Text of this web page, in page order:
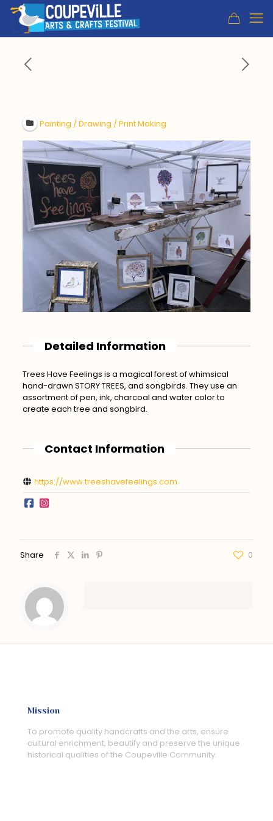
Painting / Drawing / Print Making
Detailed Information
Trees Have Feelings is a magical forest of whimsical
hand-drawn STORY TREES, and songbirds. They use an
assortment of pen, ink, charcoal and water color to
create each tree and songbird.
Contact Information
https://www.treeshavefeelings.com
Share 0
Mission
To promote quality handcrafts and the arts, ensure
cultural enrichment, beautify and preserve the unique
historical qualities of the Coupeville Community.